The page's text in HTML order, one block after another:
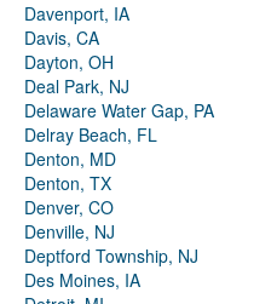
Davenport, IA
Davis, CA
Dayton, OH
Deal Park, NJ
Delaware Water Gap, PA
Delray Beach, FL
Denton, MD
Denton, TX
Denver, CO
Denville, NJ
Deptford Township, NJ
Des Moines, IA